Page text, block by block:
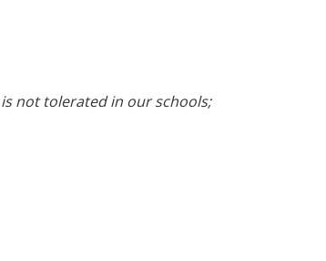
not tolerated in our schools;